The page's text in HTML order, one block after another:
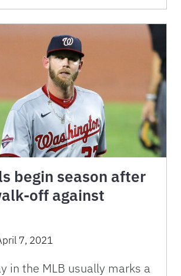
begin season after
off against
7, 2021
in the MLB usually marks a